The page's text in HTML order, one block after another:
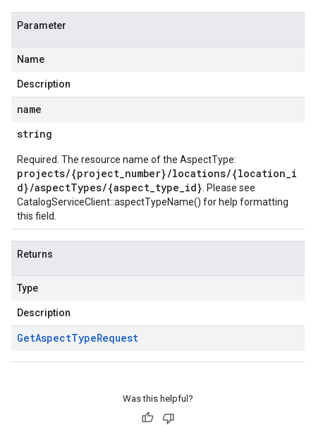
Parameter
Name
Description
name
string
Required. The resource name of the AspectType:
projects/{project_number}/locations/{location_i
d}/aspectTypes/{aspect_type_id} . Please see
CatalogServiceClient::aspectTypeName() for help formatting
this field.
Returns
Type
Description
GetAspectTypeRequest
Was this helpful?